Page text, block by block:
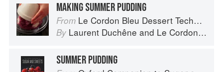
MAKING SUMMER PUDDING
From Le Cordon Bleu Dessert Techniques
By Laurent Duchêne and Le Cordon Bleu
SUMMER PUDDING